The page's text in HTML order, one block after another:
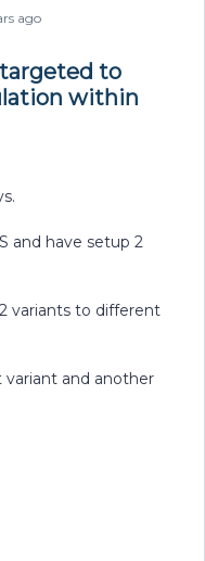
ago
to
within
and have setup 2
variants to different
and another